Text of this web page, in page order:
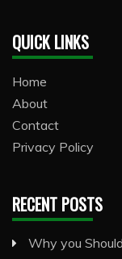
QUICK LINKS
Home
About
Contact
Privacy Policy
RECENT POSTS
Why you